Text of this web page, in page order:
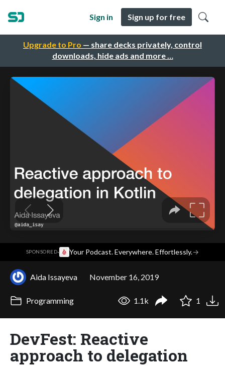
Upgrade to Pro — share decks privately, control
downloads, hide ads and more …
Sign in Sign up for free
SPONSORED· Your Podcast. Everywhere. Effortlessly.→
Aida Issayeva November 16, 2019
Programming 1.1k 1
DevFest: Reactive
approach to delegation